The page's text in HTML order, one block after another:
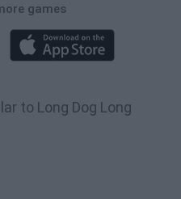
games
to Long Dog Long